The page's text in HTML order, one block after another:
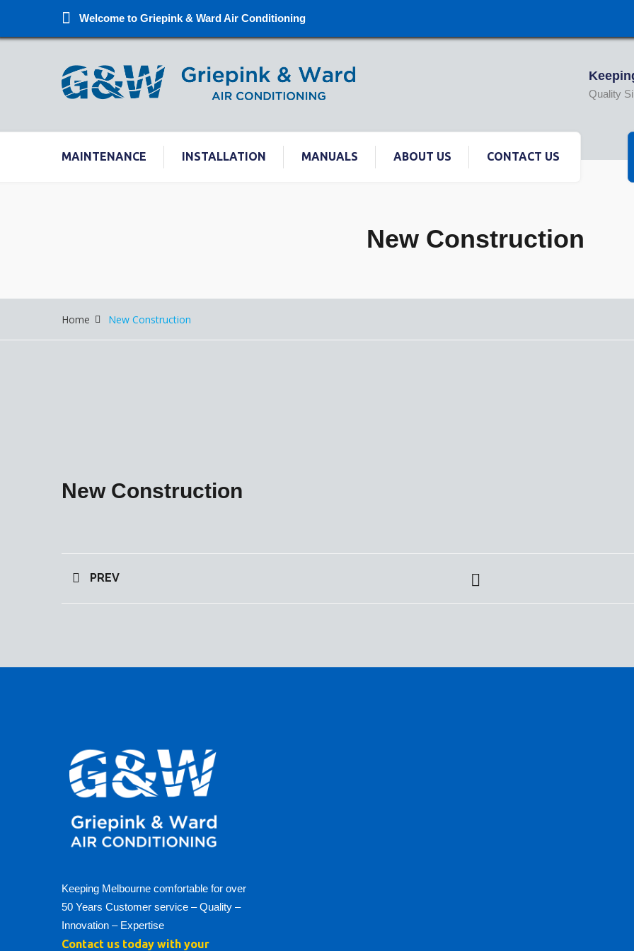
Welcome to Griepink & Ward Air Conditioning
Quality
MAINTENANCE INSTALLATION MANUALS ABOUT US CONTACT US
New Construction
Home New Construction
New Construction
PREV
Keeping Melbourne comfortable for over
50 Years Customer service – Quality –
Innovation – Expertise
Contact us today with your